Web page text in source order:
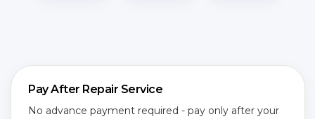
Pay After Repair Service
No advance payment required - pay only after your